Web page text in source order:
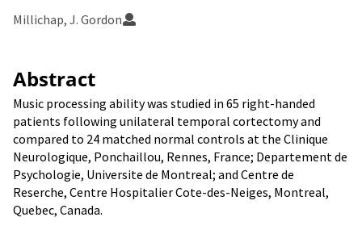
Millichap, J. Gordon
Abstract
Music processing ability was studied in 65 right-handed
patients following unilateral temporal cortectomy and
compared to 24 matched normal controls at the Clinique
Neurologique, Ponchaillou, Rennes, France; Departement de
Psychologie, Universite de Montreal; and Centre de
Reserche, Centre Hospitalier Cote-des-Neiges, Montreal,
Quebec, Canada.